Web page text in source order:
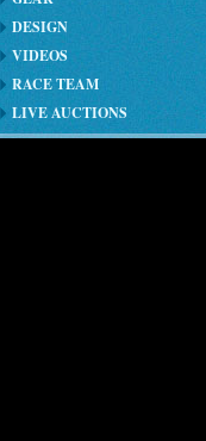
DESIGN
VIDEOS
RACE TEAM
LIVE AUCTIONS